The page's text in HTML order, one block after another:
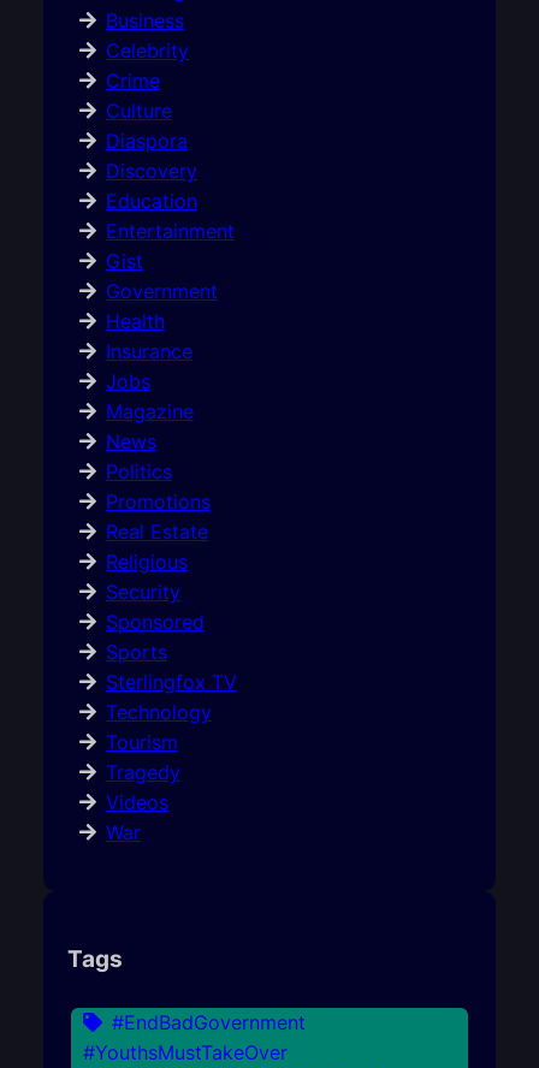
Business
Celebrity
Crime
Culture
Diaspora
Discovery
Education
Entertainment
Gist
Government
Health
Insurance
Jobs
Magazine
News
Politics
Promotions
Real Estate
Religious
Security
Sponsored
Sports
Sterlingfox TV
Technology
Tourism
Tragedy
Videos
War
Tags
#EndBadGovernment
#YouthsMustTakeOver